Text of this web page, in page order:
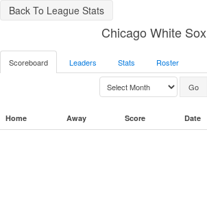
Back To League Stats
Chicago White Sox
Scoreboard Leaders Stats Roster
Home Away Score Date